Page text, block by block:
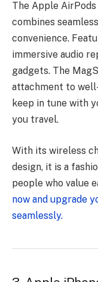
The Apple AirPods
combines
convenience.
immersive audio
gadgets. The
attachment to
keep in tune with
you travel.
With its wireless
design, it is a
people who value
now and upgrade
seamlessly.